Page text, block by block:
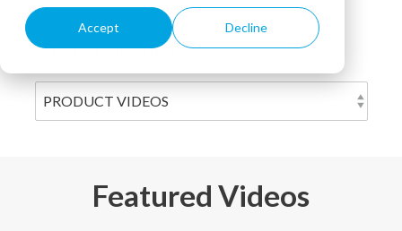
Accept Decline
Select an option below:
Featured Videos